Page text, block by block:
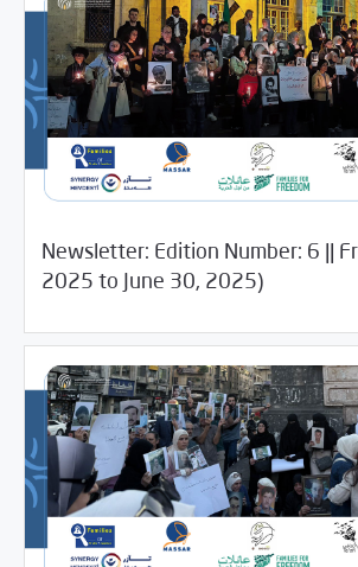
Newsletter: Edition Number: 6 ||
2025 to June 30, 2025)
04/2025 Newsletter/Uncategorized